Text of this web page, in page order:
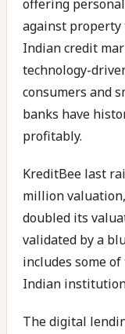
offering
against property
Indian credit
technology-
consumers and
banks have
profitably.
KreditBee last
million
doubled its
validated by a
includes some
Indian
The digital